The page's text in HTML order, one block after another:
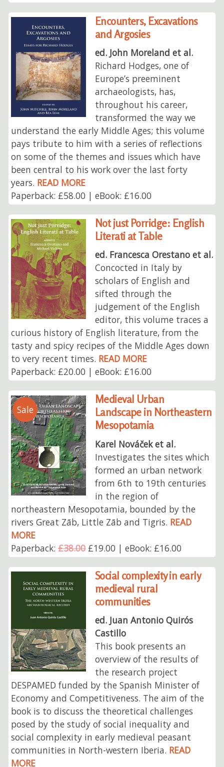
Encounters, Excavations
and Argosies
ed. John Moreland et al.
Richard Hodges, one of
Europe’s preeminent
archaeologists, has,
throughout his career,
transformed the way we
understand the early Middle Ages; this volume
pays tribute to him with a series of reflections
on some of the themes and issues which have
been central to his work over the last forty
years. READ MORE
Paperback: £58.00 | eBook: £16.00
Not just Porridge: English
Literati at Table
ed. Francesca Orestano et al.
Concocted in Italy by
scholars of English and
sifted through the
judgement of the English
editor, this volume traces a
curious history of English literature, from the
tasty and spicy recipes of the Middle Ages down
to very recent times. READ MORE
Paperback: £20.00 | eBook: £16.00
Sale
Medieval Urban
Landscape in Northeastern
Mesopotamia
Karel Nováček et al.
Investigates the sites which
formed an urban network
from 6th to 19th centuries
in the region of
northeastern Mesopotamia, bounded by the
rivers Great Zāb, Little Zāb and Tigris. READ
MORE
Paperback:£38.00£19.00 | eBook: £16.00
Social complexity in early
medieval rural
communities
ed. Juan Antonio Quirós
Castillo
This book presents an
overview of the results of
the research project
DESPAMED funded by the Spanish Minister of
Economy and Competitiveness. The aim of the
book is to discuss the theoretical challenges
posed by the study of social inequality and
social complexity in early medieval peasant
communities in North-western Iberia. READ
MORE